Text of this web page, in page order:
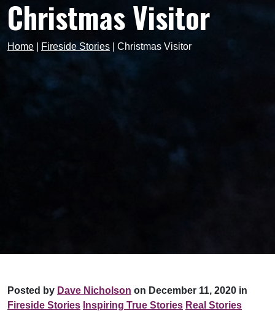
Christmas Visitor
Home Fireside Stories Christmas Visitor
Posted by Dave Nicholson on December 11, 2020 in
Fireside Stories Inspiring True Stories Real Stories